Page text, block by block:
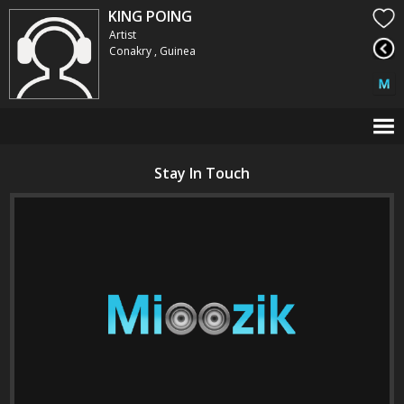
KING POING
Artist
Conakry , Guinea
Stay In Touch